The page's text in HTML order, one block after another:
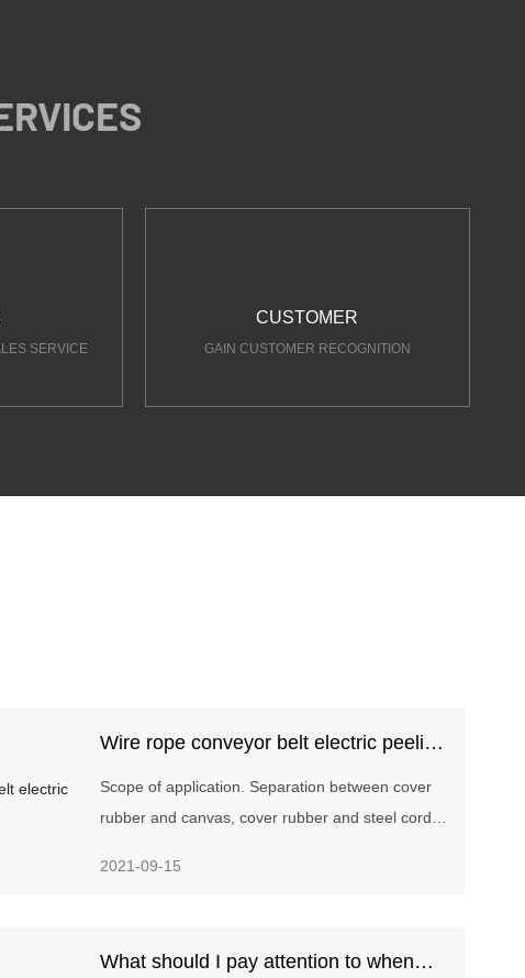
SERVICE
CUSTOMER
GAIN CUSTOMER RECOGNITION
Wire rope conveyor belt electric peeling
machine
Scope of application. Separation between cover
rubber and canvas, cover rubber and steel cord,
2021-09-15
What should I pay attention to when